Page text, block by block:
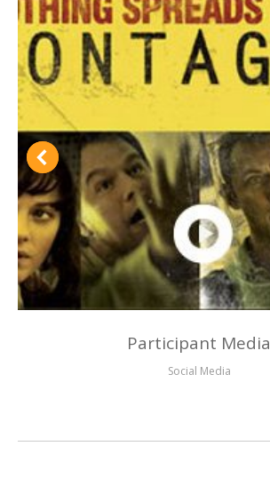
Participant Media
Social Media